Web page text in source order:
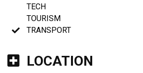
TECH
TOURISM
TRANSPORT
LOCATION